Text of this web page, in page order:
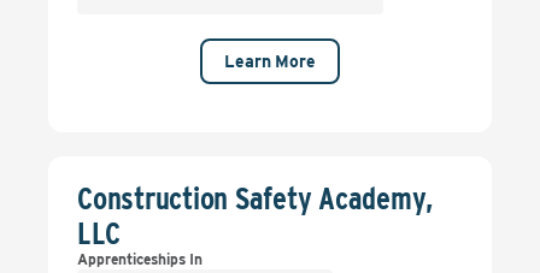
Learn More
Construction Safety Academy,
LLC
Apprenticeships In